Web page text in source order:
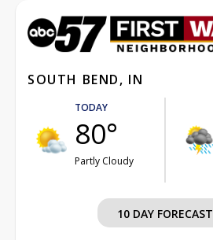
SOUTH BEND, IN
TODAY
80°
Partly Cloudy
10 DAY FORECAST